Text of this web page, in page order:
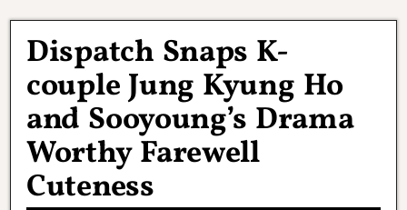
Dispatch Snaps K-
couple Jung Kyung Ho
and Sooyoung’s Drama
Worthy Farewell
Cuteness